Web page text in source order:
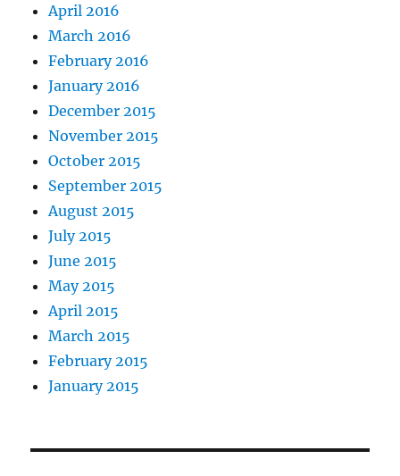
April 2016
March 2016
February 2016
January 2016
December 2015
November 2015
October 2015
September 2015
August 2015
July 2015
June 2015
May 2015
April 2015
March 2015
February 2015
January 2015